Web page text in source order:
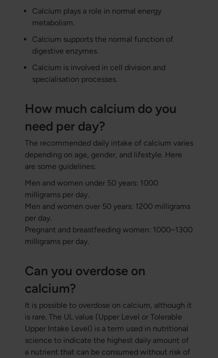
Calcium plays a role in normal energy
metabolism.
Calcium supports the normal function of
digestive enzymes.
Calcium is involved in cell division and
specialisation processes.
How much calcium do you
need per day?
The recommended daily intake of calcium varies
depending on age, gender, and lifestyle. Here
are some guidelines:
Men and women under 50 years: 1000
milligrams per day.
Men and women over 50 years: 1200 milligrams
per day.
Pregnant and breastfeeding women: 1000–1300
milligrams per day.
Can you overdose on
calcium?
It is possible to overdose on calcium, although it
is rare. The UL value (Upper Level or Tolerable
Upper Intake Level) is a term used in nutritional
science to indicate the highest daily amount of
a nutrient that can be consumed without risk of